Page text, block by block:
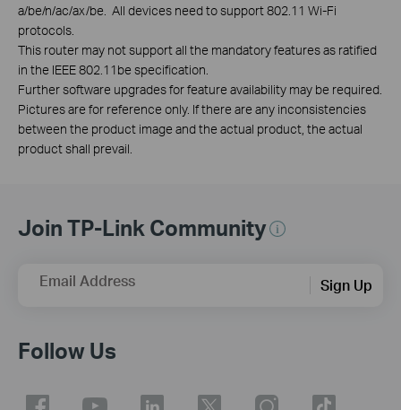
a/be/n/ac/ax/be. All devices need to support 802.11 Wi-Fi
protocols.
This router may not support all the mandatory features as ratified
in the IEEE 802.11be specification.
Further software upgrades for feature availability may be required.
Pictures are for reference only. If there are any inconsistencies
between the product image and the actual product, the actual
product shall prevail.
Join TP-Link Community
Email Address Sign Up
Follow Us